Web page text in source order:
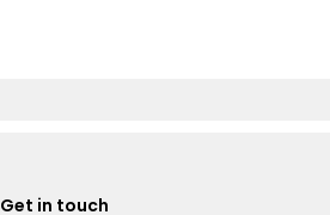
Get in touch